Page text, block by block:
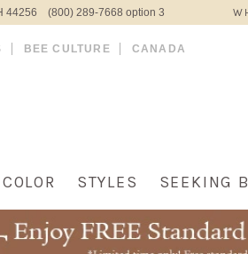
44256 (800) 289-7668 option 3
BEE CULTURE CANADA
COLOR STYLES SEEKING